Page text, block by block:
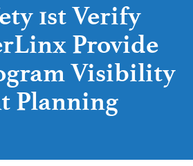
1st Verify
Provide
Visibility
Planning